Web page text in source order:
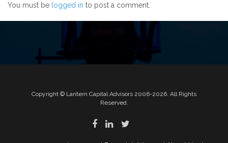
You must be logged in to post a comment.
Copyright © Lantern Capital Advisors 2006-2026. All Rights
Reserved.